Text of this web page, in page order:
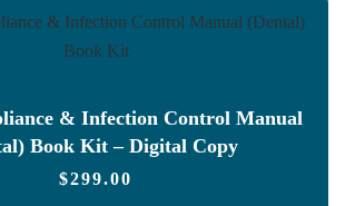
& Infection Control Manual
Book Kit – Digital Copy
$299.00